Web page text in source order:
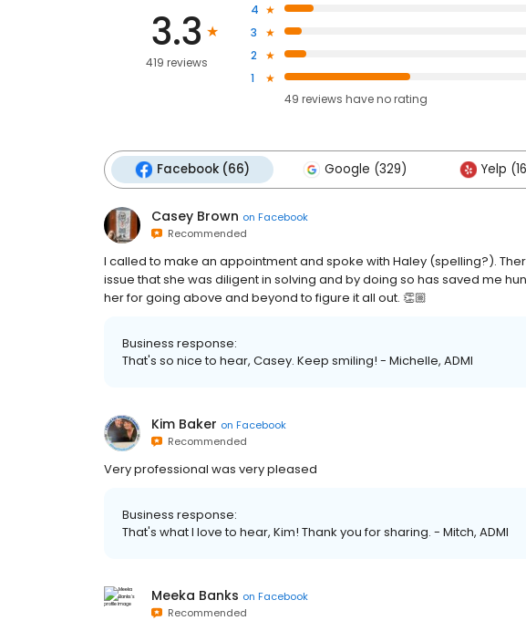
3.3
419 reviews
4
3
2
1
49 reviews haveno rating
Facebook (66) Google (329) Yelp
Casey Brown on Facebook
Recommended
I called to make an appointment and spoke with Haley (spelling?).
issue that she was diligent in solving and by doing so has saved me
her for going above and beyond to figure it all out. 👏🏼
Business response:
That's so nice to hear, Casey. Keep smiling! - Michelle, ADMI
Kim Baker on Facebook
Recommended
Very professional was very pleased
Business response:
That's what I love to hear, Kim! Thank you for sharing. - Mitch, ADMI
Meeka Banks on Facebook
Recommended